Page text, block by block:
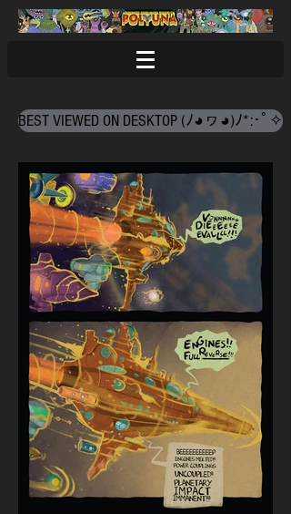
BEST VIEWED ON DESKTOP (ﾉ◕ヮ◕)ﾉ*:･ﾟ✧